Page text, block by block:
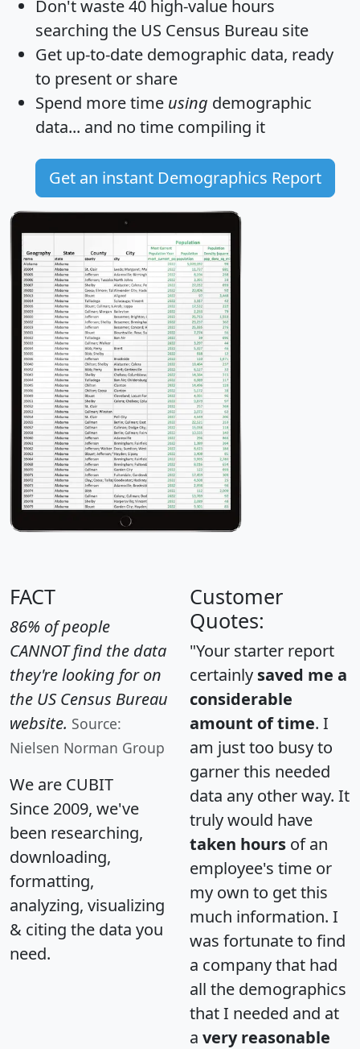
Don't waste 40 high-value hours
searching the US Census Bureau site
Get up-to-date demographic data, ready
to present or share
Spend more time using demographic
data... and no time compiling it
Get an instant Demographics Report
FACT
86% of people
CANNOT find the data
they're looking for on
the US Census Bureau
website. Source:
Nielsen Norman Group
We are CUBIT
Since 2009, we've
been researching,
downloading,
formatting,
analyzing, visualizing
& citing the data you
need.
Customer
Quotes:
"Your starter report
certainly saved me a
considerable
amount of time. I
am just too busy to
garner this needed
data any other way. It
truly would have
taken hours of an
employee's time or
my own to get this
much information. I
was fortunate to find
a company that had
all the demographics
that I needed and at
a very reasonable